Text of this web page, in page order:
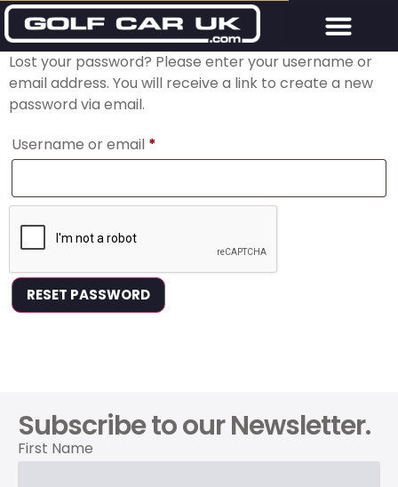
Lost your password? Please enter your username or
email address. You will receive a link to create a new
password via email.
Username or email *
RESET PASSWORD
Subscribe to our Newsletter.
First Name